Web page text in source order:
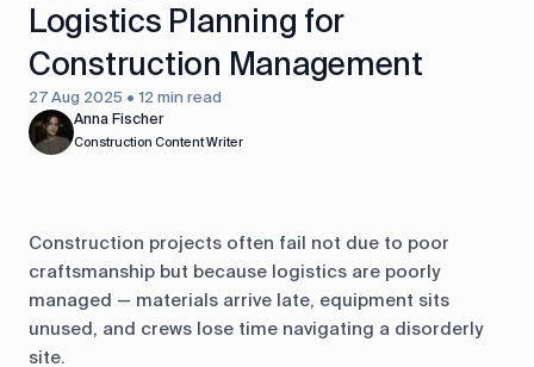
Logistics Planning for
Construction Management
27 Aug 2025 • 12 min read
Anna Fischer
Construction Content Writer
Construction projects often fail not due to poor
craftsmanship but because logistics are poorly
managed — materials arrive late, equipment sits
unused, and crews lose time navigating a disorderly
site.